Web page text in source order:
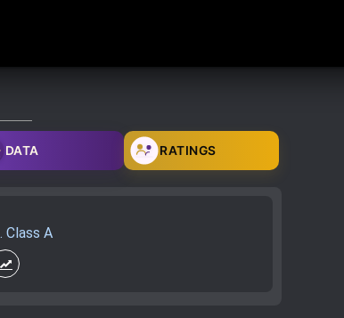
DATA RATINGS
Class A